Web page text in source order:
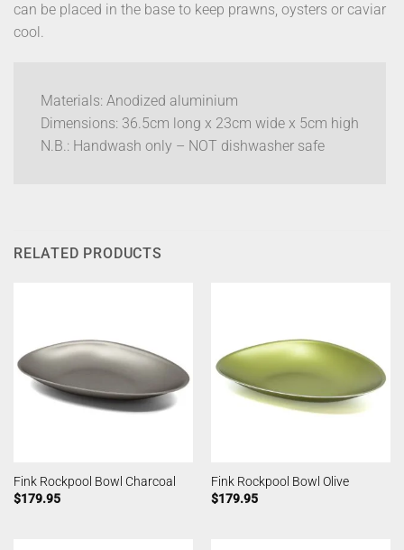
can be placed in the base to keep prawns, oysters or caviar
cool.
Materials: Anodized aluminium
Dimensions: 36.5cm long x 23cm wide x 5cm high
N.B.: Handwash only – NOT dishwasher safe
RELATED PRODUCTS
Fink Rockpool Bowl Charcoal
$179.95
Fink Rockpool Bowl Olive
$179.95